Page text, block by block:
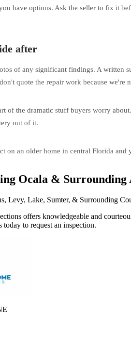
have options. Ask the seller to fix it
after
of any significant findings. A written
quote the repair work because
of the dramatic stuff buyers worry
out of it.
on an older home in central Florida
Ocala & Surrounding
Levy, Lake, Sumter, & Surrounding
offers knowledgeable and
today to request an inspection.